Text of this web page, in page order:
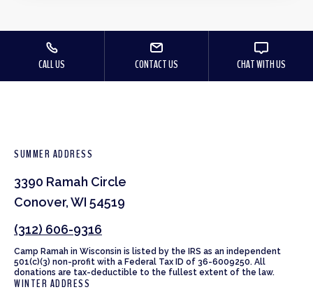
CALL US CONTACT US CHAT WITH US
SUMMER ADDRESS
3390 Ramah Circle
Conover, WI 54519
(312) 606-9316
Camp Ramah in Wisconsin is listed by the IRS as an independent
501(c)(3) non-profit with a Federal Tax ID of 36-6009250. All
donations are tax-deductible to the fullest extent of the law.
WINTER ADDRESS